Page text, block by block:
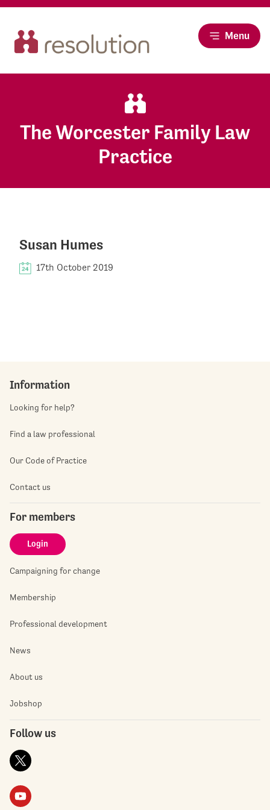
Menu
The Worcester Family Law
Practice
Susan Humes
17th October 2019
Information
Looking for help?
Find a law professional
Our Code of Practice
Contact us
For members
Login
Campaigning for change
Membership
Professional development
News
About us
Jobshop
Follow us